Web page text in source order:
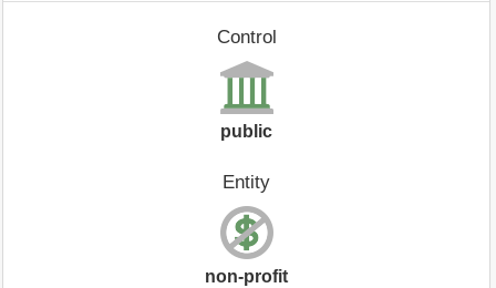
Control
public
Entity
non-profit